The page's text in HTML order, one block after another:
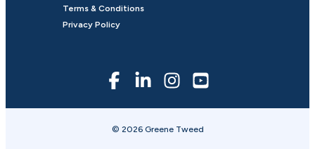
Terms & Conditions
Privacy Policy
© 2026 Greene Tweed